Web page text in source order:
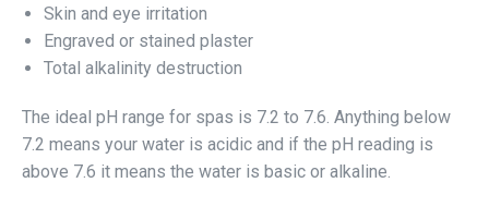
Skin and eye irritation
Engraved or stained plaster
Total alkalinity destruction
The ideal pH range for spas is 7.2 to 7.6. Anything below
7.2 means your water is acidic and if the pH reading is
above 7.6 it means the water is basic or alkaline.